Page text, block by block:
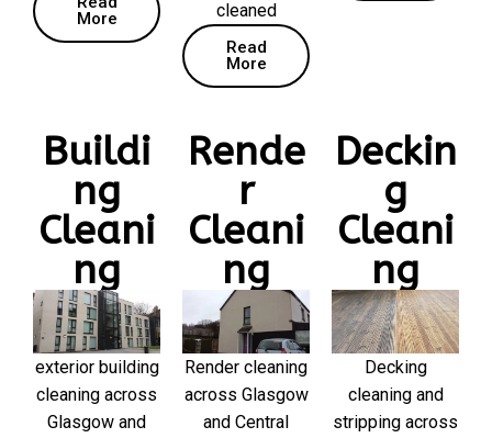
More
cleaned
Read
More
Buildi
ng
Cleani
ng
exterior building
cleaning across
Glasgow and
Rende
r
Cleani
ng
Render cleaning
across Glasgow
and Central
Deckin
g
Cleani
ng
Decking
cleaning and
stripping across